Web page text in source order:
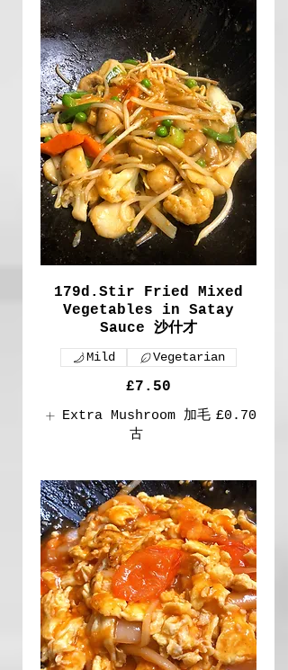
179d.Stir Fried Mixed
Vegetables in Satay
Sauce 沙什才
£7.50
Mild Vegetarian
Extra Mushroom 加毛
古
£0.70